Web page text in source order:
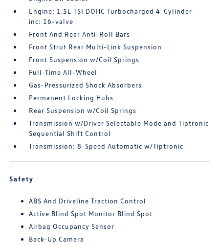
Engine: 1.5L TSI DOHC Turbocharged 4-Cylinder -
inc: 16-valve
Front And Rear Anti-Roll Bars
Front Strut Rear Multi-Link Suspension
Front Suspension w/Coil Springs
Full-Time All-Wheel
Gas-Pressurized Shock Absorbers
Permanent Locking Hubs
Rear Suspension w/Coil Springs
Transmission w/Driver Selectable Mode and Tiptronic
Sequential Shift Control
Transmission: 8-Speed Automatic w/Tiptronic
Safety
ABS And Driveline Traction Control
Active Blind Spot Monitor Blind Spot
Airbag Occupancy Sensor
Back-Up Camera